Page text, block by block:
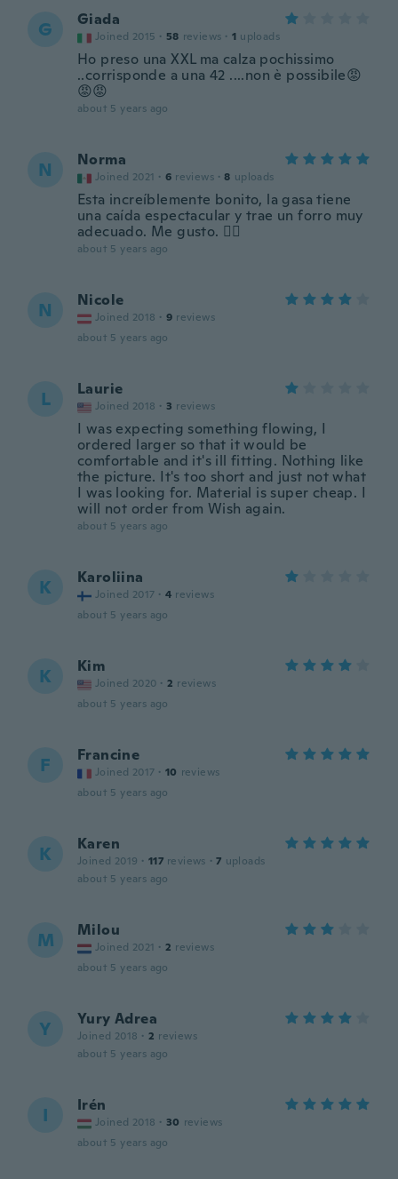
G Giada
Joined 2015 · 58 reviews · 1 uploads
Ho preso una XXL ma calza pochissimo
..corrisponde a una 42 ....non è possibile😡
😡😡
about 5 years ago
N Norma
Joined 2021 · 6 reviews · 8 uploads
Esta increíblemente bonito, la gasa tiene
una caída espectacular y trae un forro muy
adecuado. Me gusto. 👍🏼
about 5 years ago
N Nicole
Joined 2018 · 9 reviews
about 5 years ago
L Laurie
Joined 2018 · 3 reviews
I was expecting something flowing, I
ordered larger so that it would be
comfortable and it's ill fitting. Nothing like
the picture. It's too short and just not what
I was looking for. Material is super cheap. I
will not order from Wish again.
about 5 years ago
K Karoliina
Joined 2017 · 4 reviews
about 5 years ago
K Kim
Joined 2020 · 2 reviews
about 5 years ago
F Francine
Joined 2017 · 10 reviews
about 5 years ago
K Karen
Joined 2019 · 117 reviews · 7 uploads
about 5 years ago
M Milou
Joined 2021 · 2 reviews
about 5 years ago
Y Yury Adrea
Joined 2018 · 2 reviews
about 5 years ago
I Irén
Joined 2018 · 30 reviews
about 5 years ago